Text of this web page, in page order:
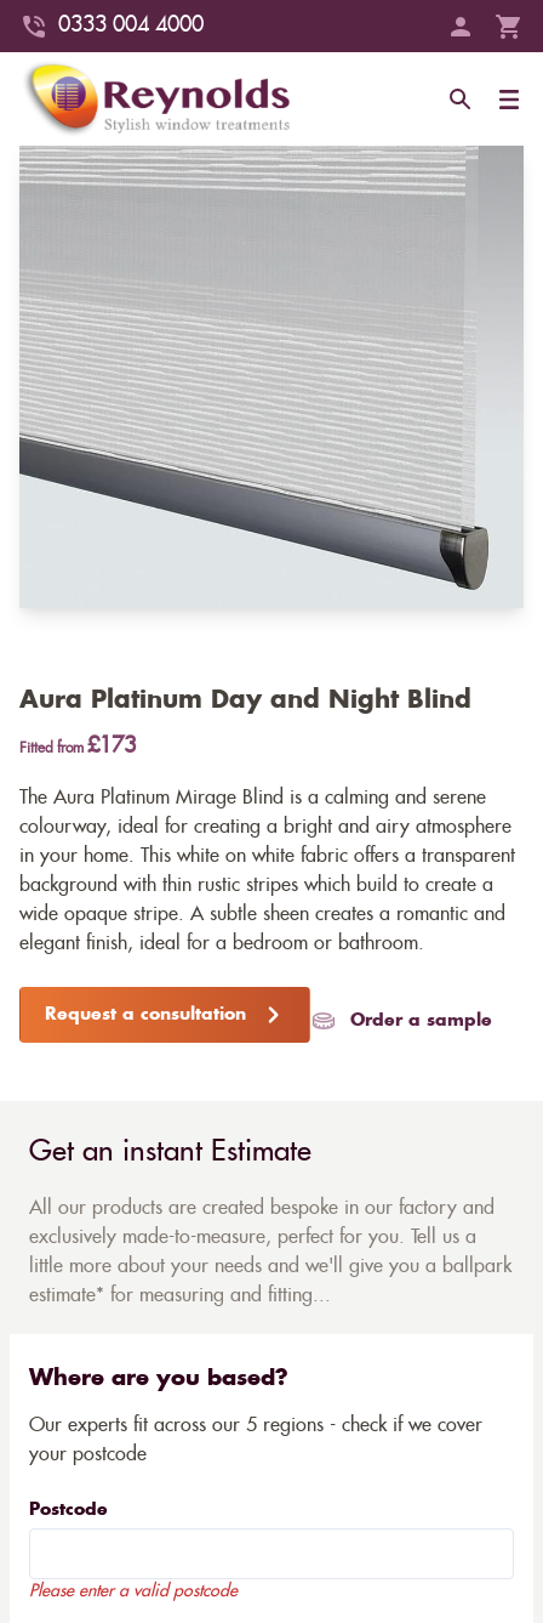
0333 004 4000
Aura Platinum Day and Night Blind
Fitted from £173
The Aura Platinum Mirage Blind is a calming and serene
colourway, ideal for creating a bright and airy atmosphere
in your home. This white on white fabric offers a transparent
background with thin rustic stripes which build to create a
wide opaque stripe. A subtle sheen creates a romantic and
elegant finish, ideal for a bedroom or bathroom.
Request a consultation Order a sample
Get an instant Estimate
All our products are created bespoke in our factory and
exclusively made-to-measure, perfect for you. Tell us a
little more about your needs and we'll give you a ballpark
estimate* for measuring and fitting...
Where are you based?
Our experts fit across our 5 regions - check if we cover
your postcode
Postcode
Please enter a valid postcode